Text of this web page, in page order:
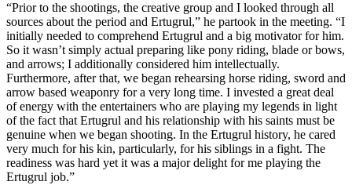
“Prior to the shootings, the creative group and I looked through all
sources about the period and Ertugrul,” he partook in the meeting. “I
initially needed to comprehend Ertugrul and a big motivator for him.
So it wasn’t simply actual preparing like pony riding, blade or bows,
and arrows; I additionally considered him intellectually.
Furthermore, after that, we began rehearsing horse riding, sword and
arrow based weaponry for a very long time. I invested a great deal
of energy with the entertainers who are playing my legends in light
of the fact that Ertugrul and his relationship with his saints must be
genuine when we began shooting. In the Ertugrul history, he cared
very much for his kin, particularly, for his siblings in a fight. The
readiness was hard yet it was a major delight for me playing the
Ertugrul job.”